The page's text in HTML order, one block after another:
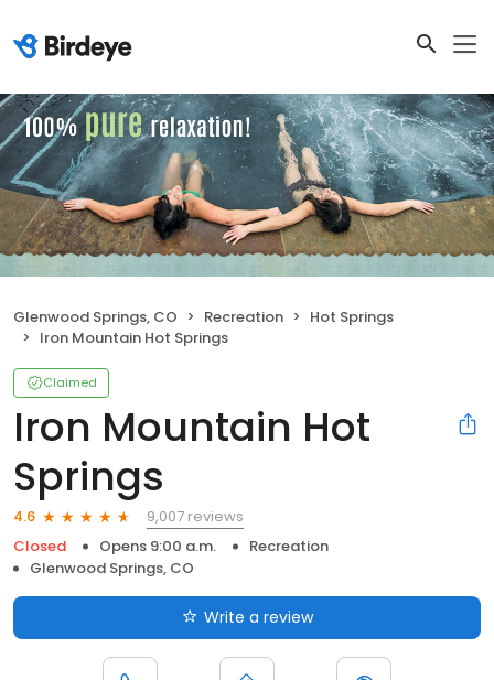
Glenwood Springs, CO Recreation
Hot Springs
Iron Mountain Hot Springs
Claimed
Iron Mountain Hot
Springs
4.6
9,007 reviews
Closed
Opens 9:00 a.m.
Recreation
Glenwood Springs, CO
Write a review